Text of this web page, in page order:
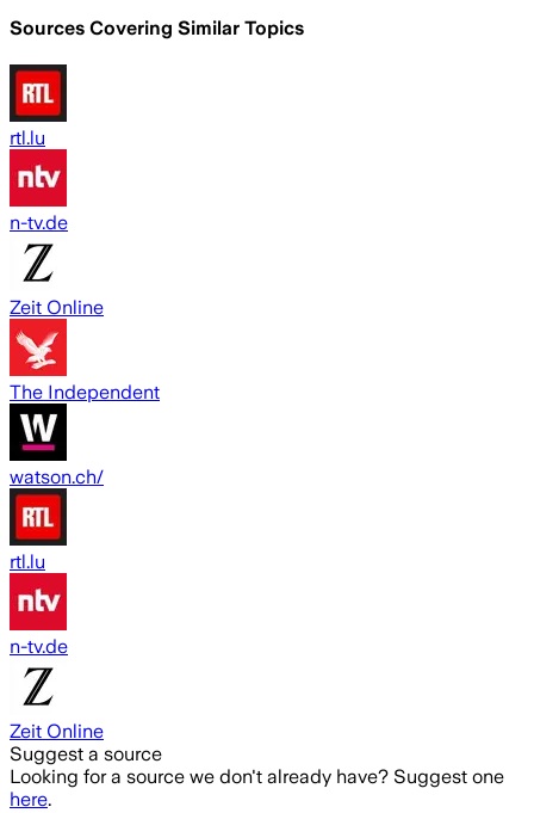
Sources Covering Similar Topics
rtl.lu
n-tv.de
Zeit Online
The Independent
watson.ch/
rtl.lu
n-tv.de
Zeit Online
Suggest a source
Looking for a source we don't already have? Suggest one
here.